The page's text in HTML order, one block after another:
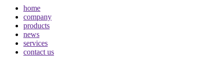
home
company
products
news
services
contact us